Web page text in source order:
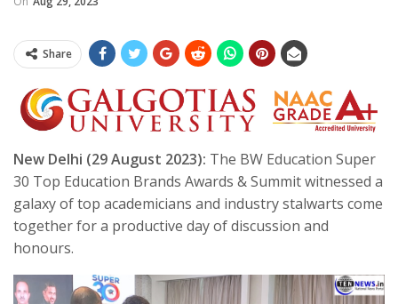
Share
New Delhi (29 August 2023): The BW Education Super
30 Top Education Brands Awards & Summit witnessed a
galaxy of top academicians and industry stalwarts come
together for a productive day of discussion and
honours.